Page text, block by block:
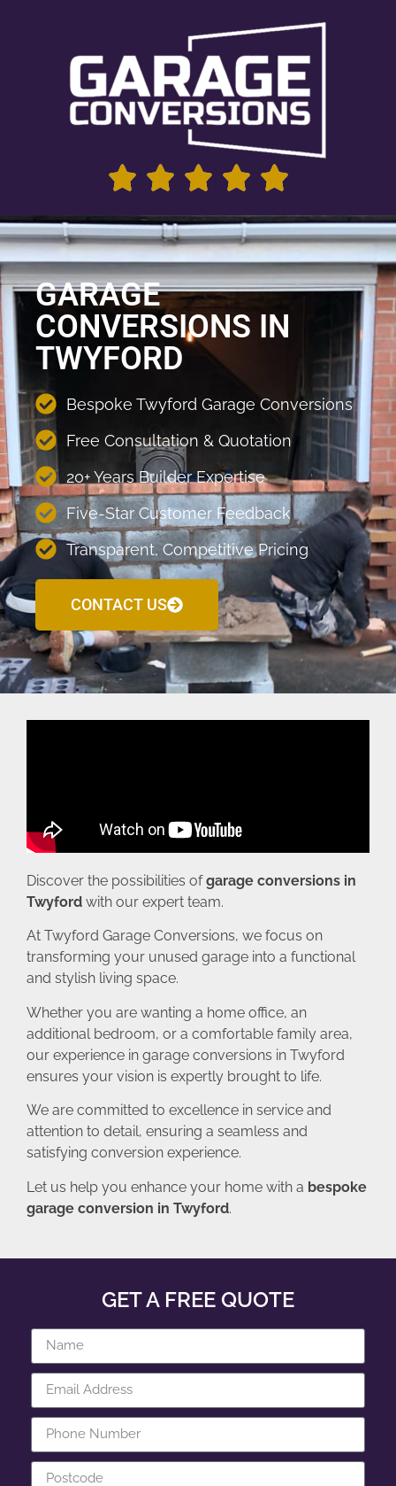
GARAGE
CONVERSIONS IN
TWYFORD
Bespoke Twyford Garage Conversions
Free Consultation & Quotation
20+ Years Builder Expertise
Five-Star Customer Feedback
Transparent, Competitive Pricing
CONTACT US
Discover the possibilities ofgarage conversions in
Twyford with our expert team.
At Twyford Garage Conversions, we focus on
transforming your unused garage into a functional
and stylish living space.
Whether you are wanting a home office, an
additional bedroom, or a comfortable family area,
our experience in garage conversions in Twyford
ensures your vision is expertly brought to life.
We are committed to excellence in service and
attention to detail, ensuring a seamless and
satisfying conversion experience.
Let us help you enhance your home with a bespoke
garage conversion in Twyford.
GET A FREE QUOTE